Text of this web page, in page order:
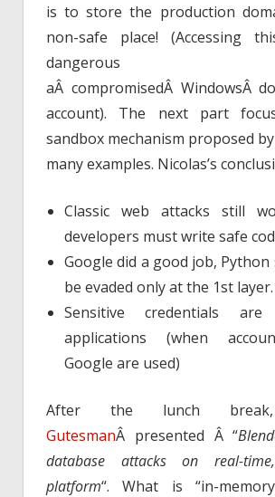
is to store the production
non-safe place! (Accessing
aÂ compromisedÂ WindowsÂ
account). The next part
sandbox mechanism proposed
many examples. Nicolas’s
Classic web attacks still
developers must write safe
Google did a good job, Python
be evaded only at the 1st layer.
Sensitive credentials
applications (when
Google are used)
After the lunch
GutesmanÂ presented Â “
database attacks on real-
platform“. What is “in-